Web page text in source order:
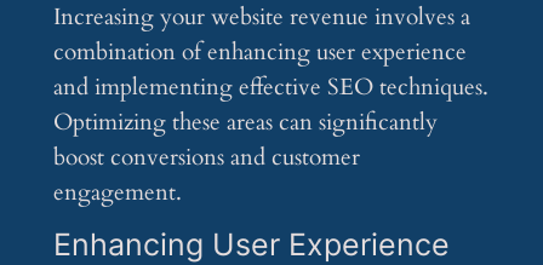
Increasing your website revenue involves a
combination of enhancing user experience
and implementing effective SEO techniques.
Optimizing these areas can significantly
boost conversions and customer
engagement.
Enhancing User Experience